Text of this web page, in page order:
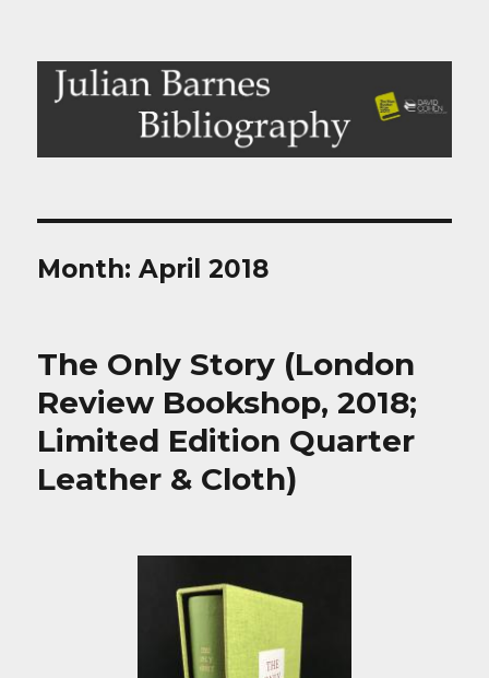
Julian Barnes Bibliography
Month:April 2018
The Only Story (London
Review Bookshop, 2018;
Limited Edition Quarter
Leather & Cloth)